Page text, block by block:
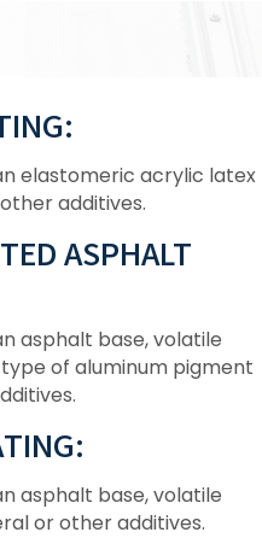
elastomeric acrylic latex
additives.
ASPHALT
asphalt base, volatile
of aluminum pigment
asphalt base, volatile
or other additives.